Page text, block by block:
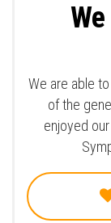
We are able
of the
enjoyed